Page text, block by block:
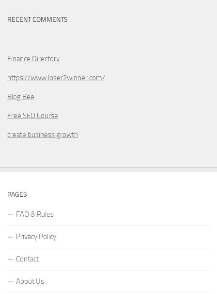
RECENT COMMENTS
Finance Directory
https://www.loser2winner.com/
Blog Bee
Free SEO Course
create business growth
PAGES
FAQ & Rules
Privacy Policy
Contact
About Us